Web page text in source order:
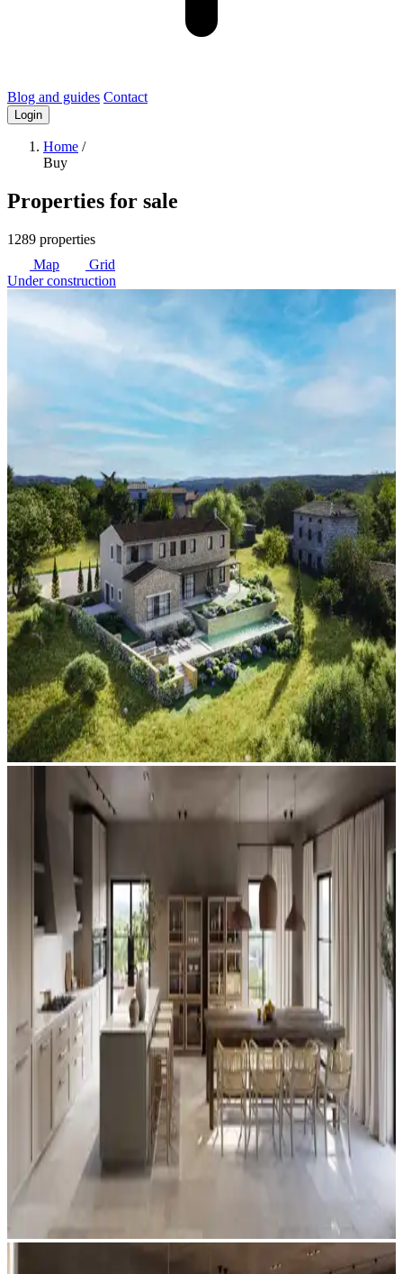
Blog and guides Contact
Login
Home /
Buy
Properties for sale
1289 properties
Map
Grid
Under construction